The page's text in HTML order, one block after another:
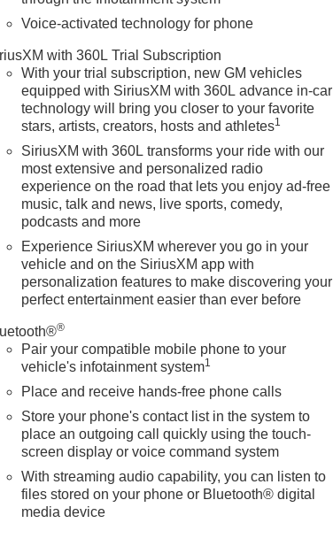
wheel mounted audio controls, Tachometer,
Tilt steering wheel, Traction control, Trailer
Front and Rear Park Assist, Universal Home
Seats, Ventilated fron
Voice-activated technology for phone
with 360L Trial Subscription
With your trial subscription, new GM vehicles
equipped with SiriusXM with 360L advance in-car
technology will bring you closer to your favorite
stars, artists, creators, hosts and athletes1
SiriusXM with 360L transforms your ride with our
most extensive and personalized radio
experience on the road that lets you enjoy ad-free
music, talk and news, live sports, comedy,
podcasts and more
Experience SiriusXM wherever you go in your
vehicle and on the SiriusXM app with
personalization features to make discovering your
perfect entertainment easier than ever before
®
Pair your compatible mobile phone to your
vehicle's infotainment system1
Place and receive hands-free phone calls
Store your phone's contact list in the system to
place an outgoing call quickly using the touch-
screen display or voice command system
With streaming audio capability, you can listen to
files stored on your phone or Bluetooth® digital
media device